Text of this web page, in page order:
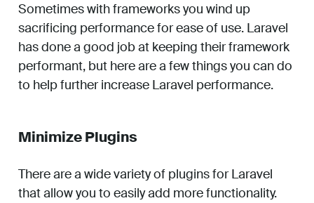
Sometimes with frameworks you wind up
sacrificing performance for ease of use. Laravel
has done a good job at keeping their framework
performant, but here are a few things you can do
to help further increase Laravel performance.
Minimize Plugins
There are a wide variety of plugins for Laravel
that allow you to easily add more functionality.